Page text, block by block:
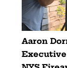
Aaron